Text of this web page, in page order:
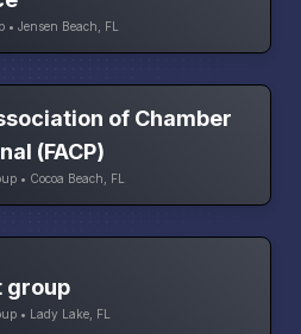
• Jensen Beach, FL
of Chamber
(FACP)
• Cocoa Beach, FL
group
• Lady Lake, FL